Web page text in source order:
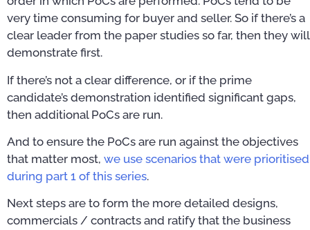
very time consuming for buyer and seller. So if there’s a
clear leader from the paper studies so far, then they will
demonstrate first.
If there’s not a clear difference, or if the prime
candidate’s demonstration identified significant gaps,
then additional PoCs are run.
And to ensure the PoCs are run against the objectives
that matter most, we use scenarios that were prioritised
during part 1 of this series.
Next steps are to form the more detailed designs,
commercials / contracts and ratify that the business